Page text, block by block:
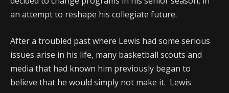
an attempt to reshape his collegiate future.
After a troubled past where Lewis had some serious
issues arise in his life, many basketball scouts and
media that had known him previously began to
believe that he would simply not make it. Lewis